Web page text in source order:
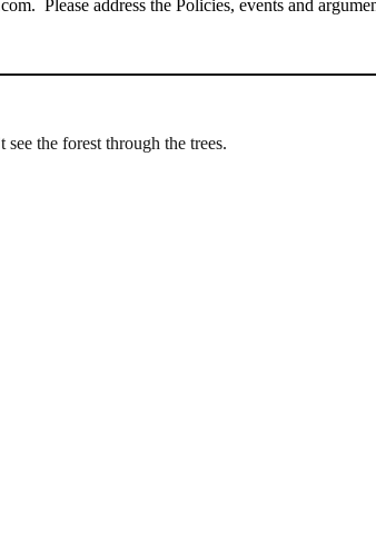
Please address the Policies, events and
the forest through the trees.